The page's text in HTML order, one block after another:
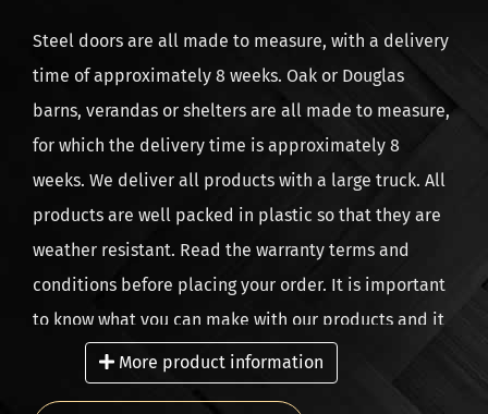
Belgium and Germany, from 2010 and since 2021 also
in the UK.
Steel doors are all made to measure, with a delivery
time of approximately 8 weeks. Oak or Douglas
barns, verandas or shelters are all made to measure,
for which the delivery time is approximately 8
weeks. We deliver all products with a large truck. All
products are well packed in plastic so that they are
weather resistant. Read the warranty terms and
conditions before placing your order. It is important
to know what you can make with our products and it
is equally important what not to do. As a result, you
will enjoy your home-made project for longer. We
More product information